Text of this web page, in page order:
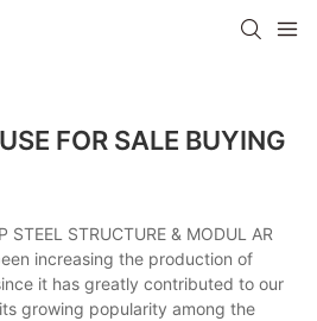
FOR SALE BUYING
STEEL STRUCTURE & MODUL AR
increasing the production of
it has greatly contributed to our
growing popularity among the